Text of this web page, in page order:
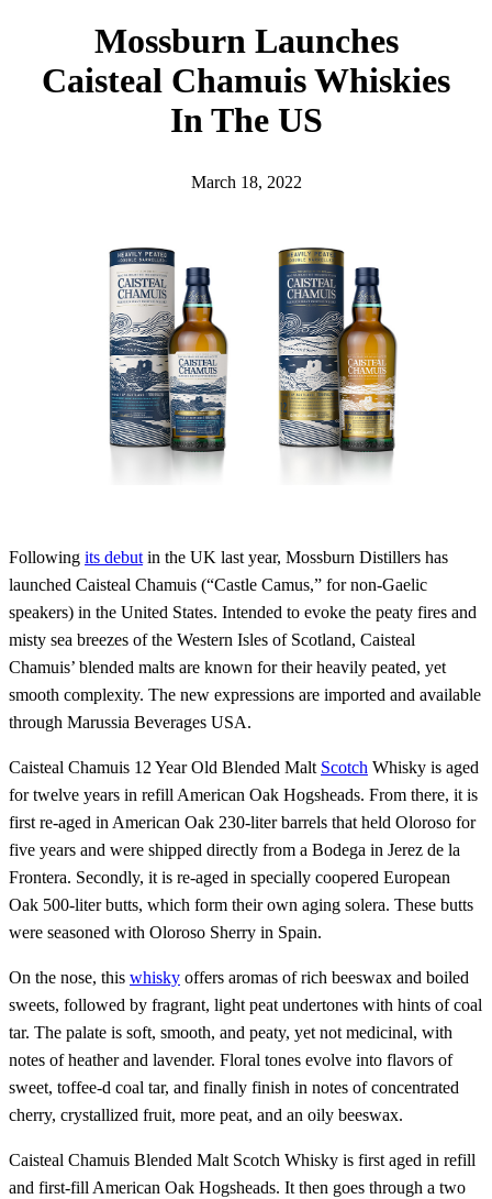
Mossburn Launches
Caisteal Chamuis Whiskies
In The US
March 18, 2022
Following its debut in the UK last year, Mossburn Distillers has
launched Caisteal Chamuis (“Castle Camus,” for non-Gaelic
speakers) in the United States. Intended to evoke the peaty fires and
misty sea breezes of the Western Isles of Scotland, Caisteal
Chamuis’ blended malts are known for their heavily peated, yet
smooth complexity. The new expressions are imported and available
through Marussia Beverages USA.
Caisteal Chamuis 12 Year Old Blended Malt Scotch Whisky is aged
for twelve years in refill American Oak Hogsheads. From there, it is
first re-aged in American Oak 230-liter barrels that held Oloroso for
five years and were shipped directly from a Bodega in Jerez de la
Frontera. Secondly, it is re-aged in specially coopered European
Oak 500-liter butts, which form their own aging solera. These butts
were seasoned with Oloroso Sherry in Spain.
On the nose, this whisky offers aromas of rich beeswax and boiled
sweets, followed by fragrant, light peat undertones with hints of coal
tar. The palate is soft, smooth, and peaty, yet not medicinal, with
notes of heather and lavender. Floral tones evolve into flavors of
sweet, toffee-d coal tar, and finally finish in notes of concentrated
cherry, crystallized fruit, more peat, and an oily beeswax.
Caisteal Chamuis Blended Malt Scotch Whisky is first aged in refill
and first-fill American Oak Hogsheads. It then goes through a two